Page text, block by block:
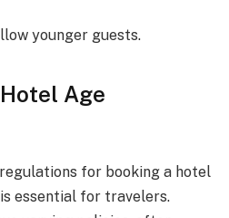
younger guests.
Age
for booking a hotel
essential for travelers.